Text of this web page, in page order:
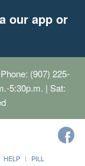
our app or
(907) 225-
5:30p.m. | Sat:
HELP
PILL